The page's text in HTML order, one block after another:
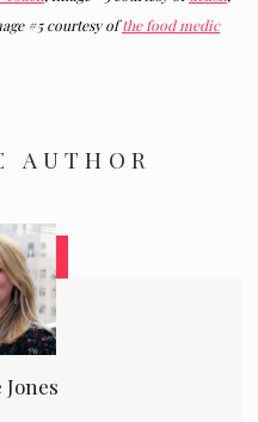
#5 courtesy ofthe food medic
AUTHOR